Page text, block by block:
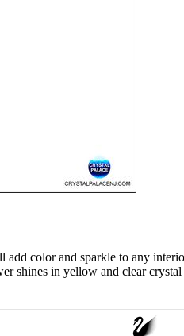
add color and sparkle to any
shines in yellow and clear